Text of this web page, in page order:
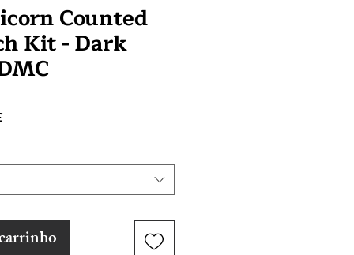
Counted
Kit - Dark
Preço